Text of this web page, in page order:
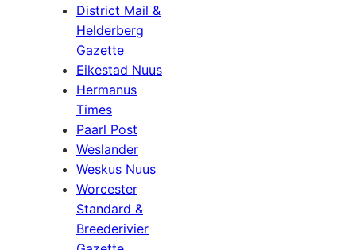
District Mail &
Helderberg
Gazette
Eikestad Nuus
Hermanus
Times
Paarl Post
Weslander
Weskus Nuus
Worcester
Standard &
Breederivier